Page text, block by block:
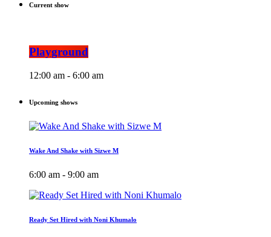
Current show
Playground
12:00 am - 6:00 am
Upcoming shows
Wake And Shake with Sizwe M
6:00 am - 9:00 am
Ready Set Hired with Noni Khumalo